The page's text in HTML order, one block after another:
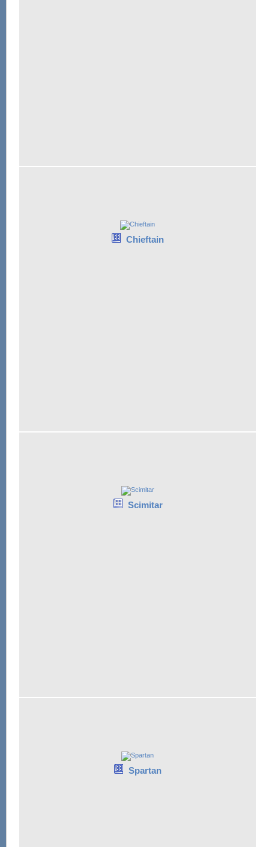
Chieftain
Scimitar
Spartan